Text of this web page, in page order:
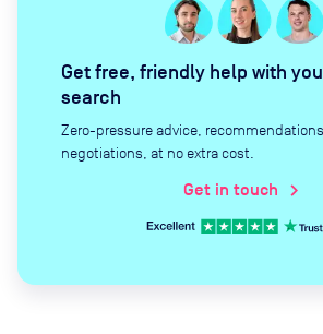
Get free, friendly help with
search
Zero-pressure advice,
negotiations, at no extra cost.
Get in touch chevron_right